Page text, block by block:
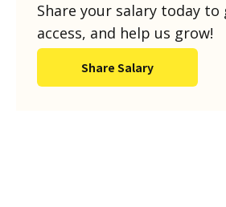
Share your salary today
access, and help us grow!
Share Salary